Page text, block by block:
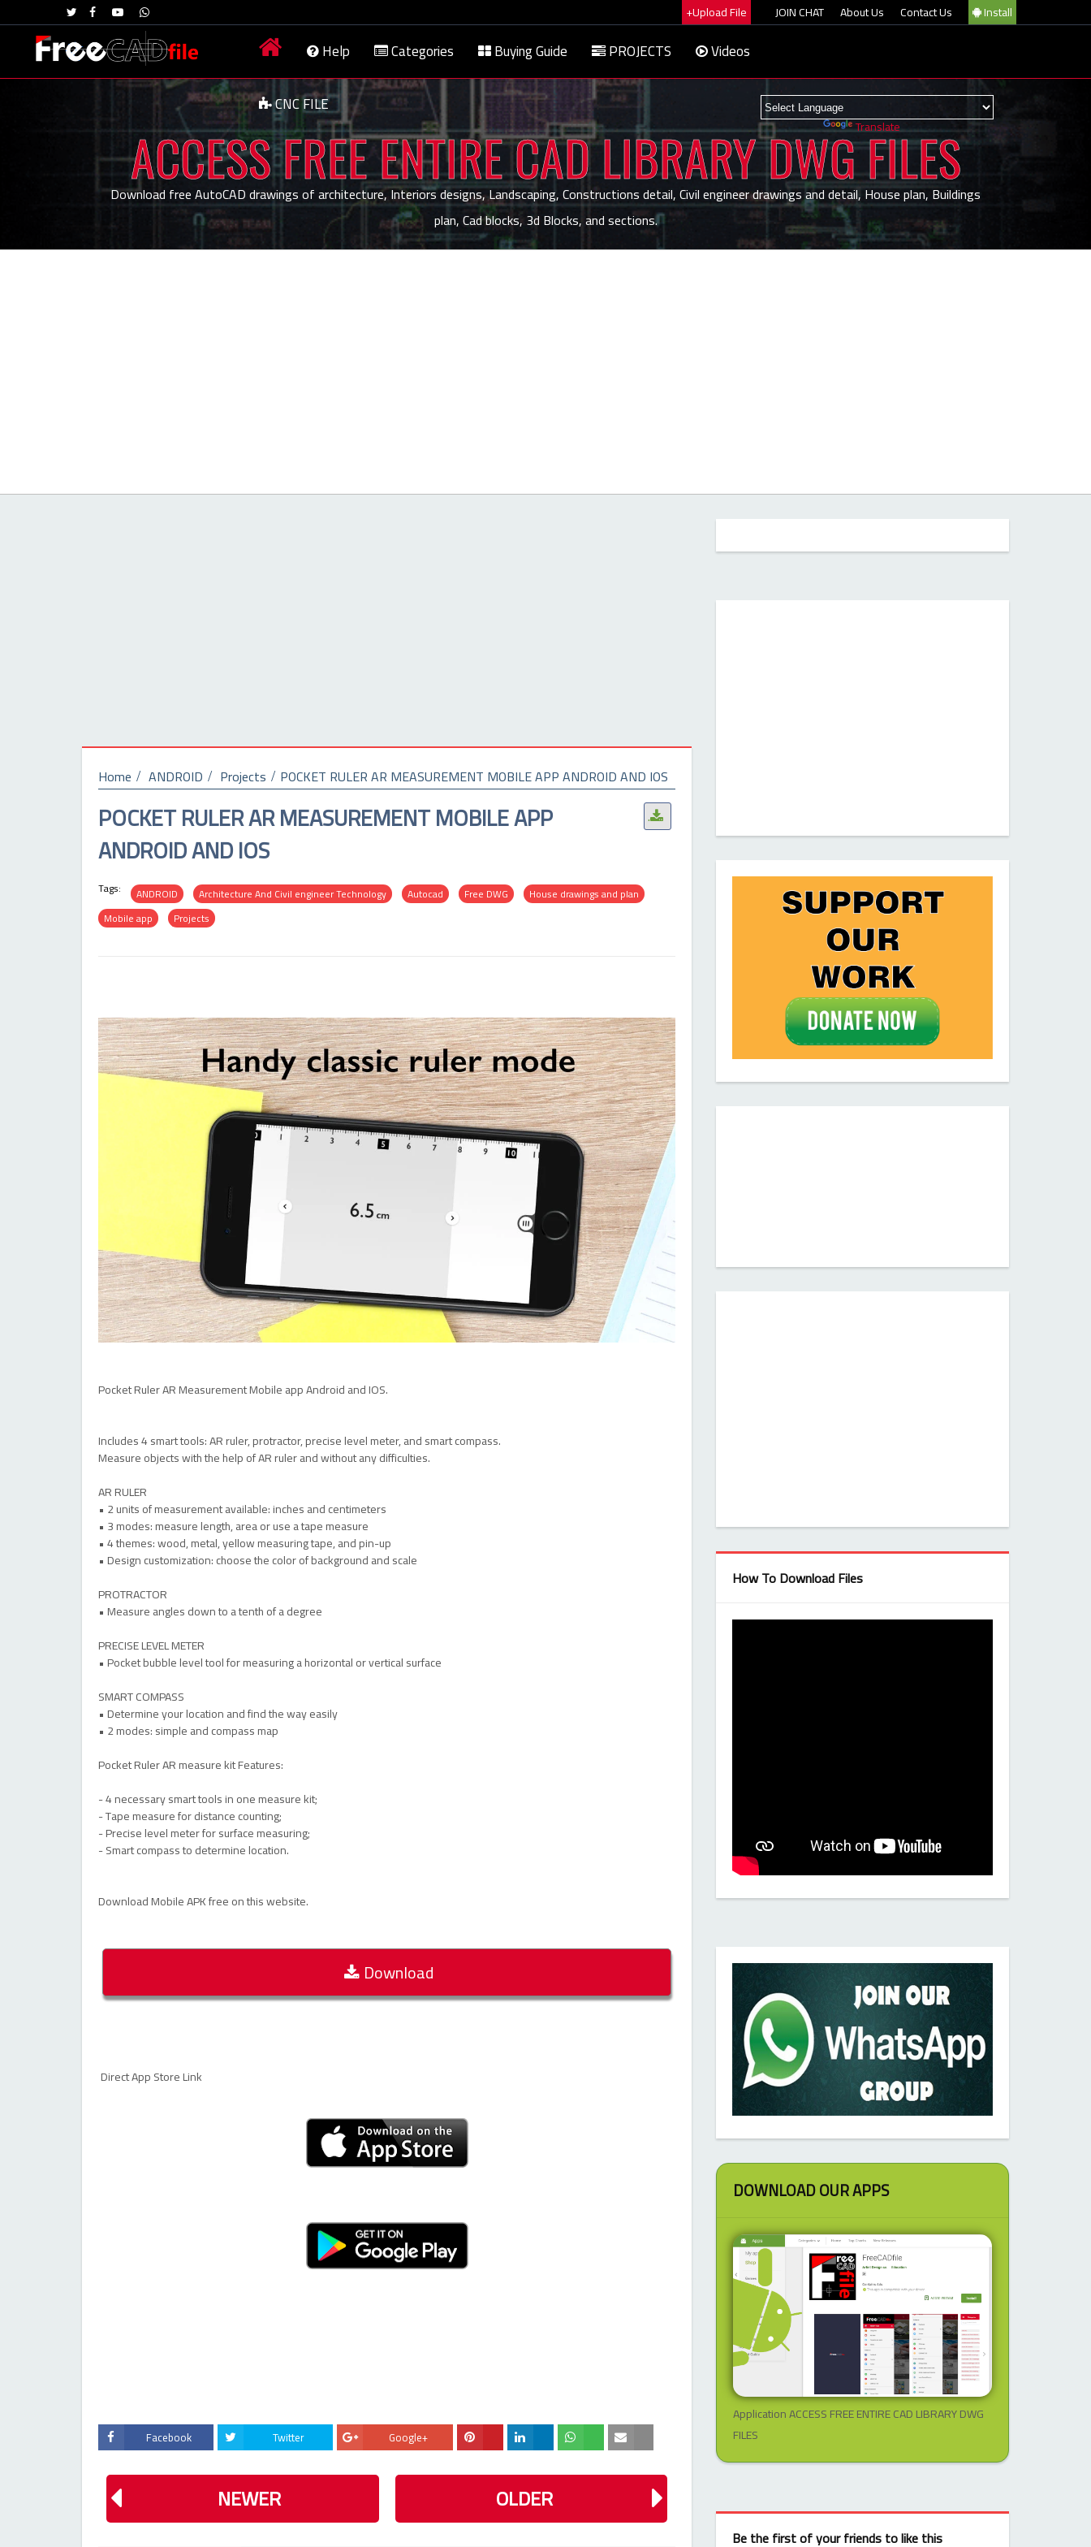
+Upload File JOIN CHAT About Us Contact Us Install
Help Categories Buying Guide PROJECTS Videos
CNC FILE
Powered by Translate
ACCESS FREE ENTIRE CAD LIBRARY DWG FILES
Download free AutoCAD drawings of architecture, Interiors designs, Landscaping, Constructions detail, Civil engineer drawings and detail, House plan, Buildings
plan, Cad blocks, 3d Blocks, and sections.
Home ANDROID Projects POCKET RULER AR MEASUREMENT MOBILE APP ANDROID AND IOS
.
POCKET RULER AR MEASUREMENT MOBILE APP
ANDROID AND IOS
Tags: ANDROID Architecture And Civil engineer Technology Autocad Free DWG
House drawings and plan
Mobile app
Projects
Pocket Ruler AR Measurement Mobile app Android and IOS.
Includes 4 smart tools: AR ruler, protractor, precise level meter, and smart compass.
Measure objects with the help of AR ruler and without any difficulties.
AR RULER
• 2 units of measurement available: inches and centimeters
• 3 modes: measure length, area or use a tape measure
• 4 themes: wood, metal, yellow measuring tape, and pin-up
• Design customization: choose the color of background and scale
PROTRACTOR
• Measure angles down to a tenth of a degree
PRECISE LEVEL METER
• Pocket bubble level tool for measuring a horizontal or vertical surface
SMART COMPASS
• Determine your location and find the way easily
• 2 modes: simple and compass map
Pocket Ruler AR measure kit Features:
- 4 necessary smart tools in one measure kit;
- Tape measure for distance counting;
- Precise level meter for surface measuring;
- Smart compass to determine location.
Download Mobile APK free on this website.
Download
Direct App Store Link
Facebook Twitter Google+
NEWER OLDER
How To Download Files
DOWNLOAD OUR APPS
Application ACCESS FREE ENTIRE CAD LIBRARY DWG
FILES
Be the first of your friends to like this